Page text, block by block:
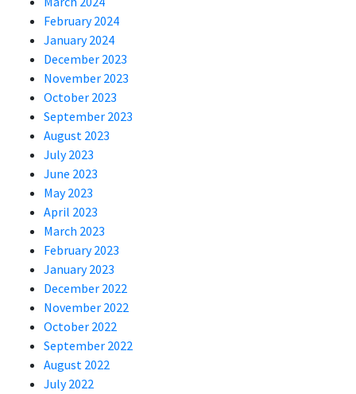
February 2024
January 2024
December 2023
November 2023
October 2023
September 2023
August 2023
July 2023
June 2023
May 2023
April 2023
March 2023
February 2023
January 2023
December 2022
November 2022
October 2022
September 2022
August 2022
July 2022